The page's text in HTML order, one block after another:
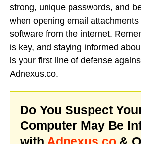
strong, unique passwords, and
when opening email
software from the internet.
is key, and staying informed
is your first line of defense
Adnexus.co.
Do You Suspect
Computer May Be
with Adnexus.co &